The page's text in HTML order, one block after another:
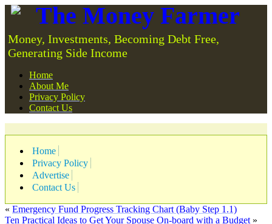
The Money Farmer
Money, Investments, Becoming Debt Free,
Generating Side Income
Home
About Me
Privacy Policy
Contact Us
Home
Privacy Policy
Advertise
Contact Us
« Emergency Fund Progress Tracking Chart (Baby Step 1.1)
Ten Practical Ideas to Get Your Spouse On-board with a Budget »